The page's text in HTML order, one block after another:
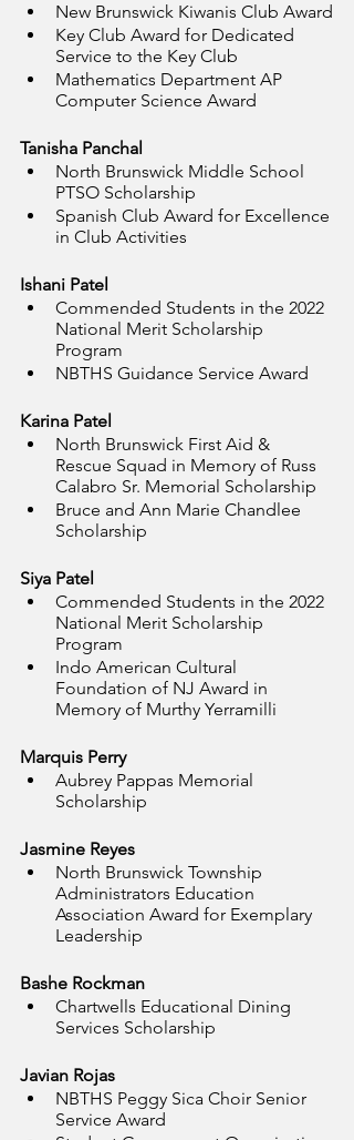
New Brunswick Kiwanis Club Award
Key Club Award for Dedicated
Service to the Key Club
Mathematics Department AP
Computer Science Award
Tanisha Panchal
North Brunswick Middle School
PTSO Scholarship
Spanish Club Award for Excellence
in Club Activities
Ishani Patel
Commended Students in the 2022
National Merit Scholarship
Program
NBTHS Guidance Service Award
Karina Patel
North Brunswick First Aid &
Rescue Squad in Memory of Russ
Calabro Sr. Memorial Scholarship
Bruce and Ann Marie Chandlee
Scholarship
Siya Patel
Commended Students in the 2022
National Merit Scholarship
Program
Indo American Cultural
Foundation of NJ Award in
Memory of Murthy Yerramilli
Marquis Perry
Aubrey Pappas Memorial
Scholarship
Jasmine Reyes
North Brunswick Township
Administrators Education
Association Award for Exemplary
Leadership
Bashe Rockman
Chartwells Educational Dining
Services Scholarship
Javian Rojas
NBTHS Peggy Sica Choir Senior
Service Award